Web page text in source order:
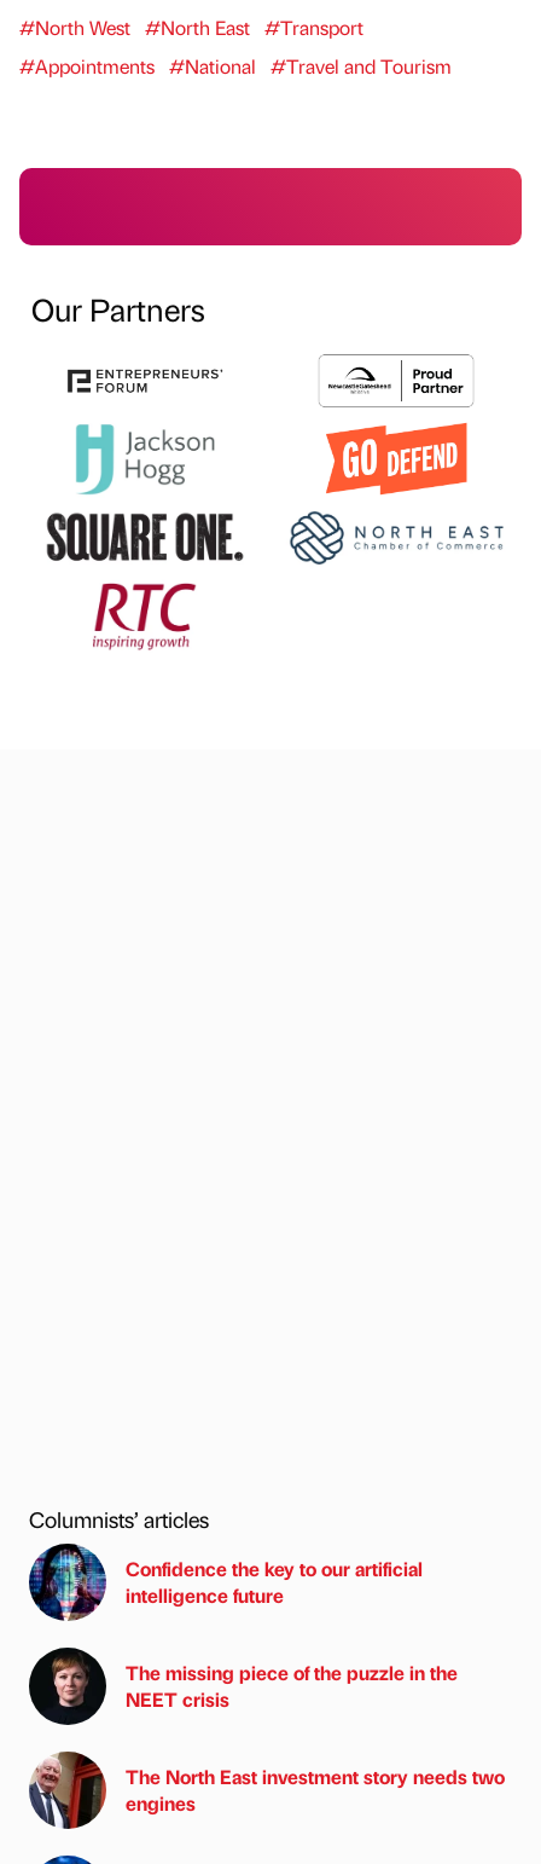
#North West #North East #Transport
#Appointments #National #Travel and Tourism
Our Partners
Columnists’ articles
Confidence the key to our artificial
intelligence future
The missing piece of the puzzle in the
NEET crisis
The North East investment story needs two
engines